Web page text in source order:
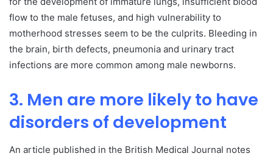
flow to the male fetuses, and high vulnerability to
motherhood stresses seem to be the culprits. Bleeding in
the brain, birth defects, pneumonia and urinary tract
infections are more common among male newborns.
3. Men are more likely to have
disorders of development
An article published in the British Medical Journal notes